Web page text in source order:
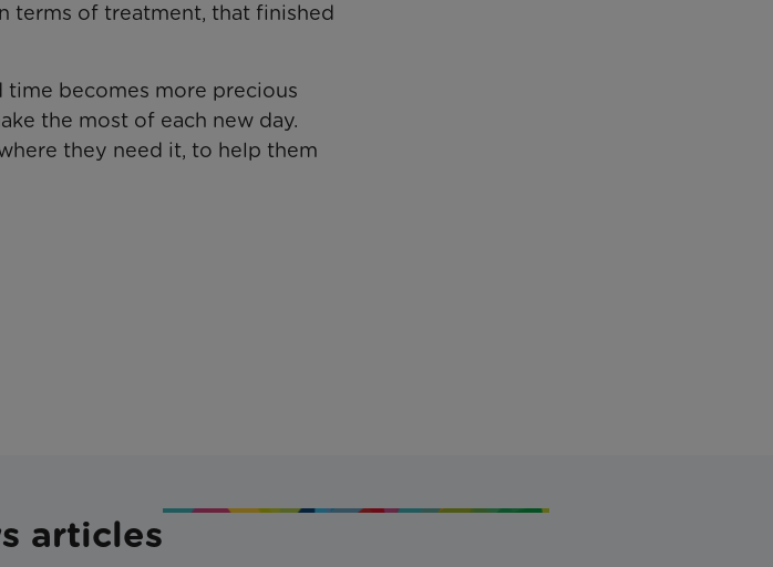
terms of treatment, that finished
becomes more precious
the most of each new day.
they need it, to help them
articles